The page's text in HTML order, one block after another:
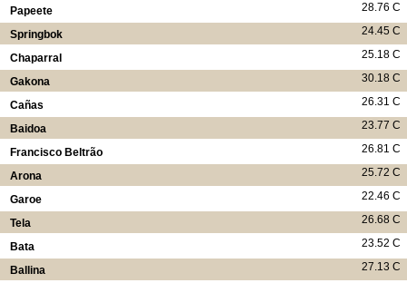
28.76 C
Papeete
24.45 C
Springbok
25.18 C
Chaparral
30.18 C
Gakona
26.31 C
Cañas
23.77 C
Baidoa
26.81 C
Francisco Beltrão
25.72 C
Arona
22.46 C
Garoe
26.68 C
Tela
23.52 C
Bata
27.13 C
Ballina